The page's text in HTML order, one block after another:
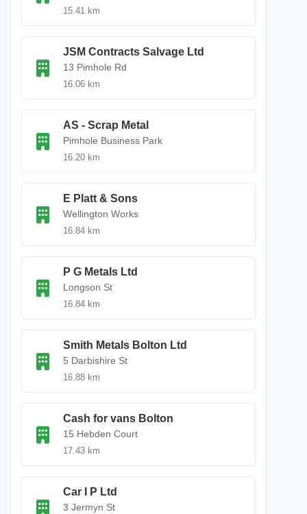
15.41 km
JSM Contracts Salvage Ltd
13 Pimhole Rd
16.06 km
AS - Scrap Metal
Pimhole Business Park
16.20 km
E Platt & Sons
Wellington Works
16.84 km
P G Metals Ltd
Longson St
16.84 km
Smith Metals Bolton Ltd
5 Darbishire St
16.88 km
Cash for vans Bolton
15 Hebden Court
17.43 km
Car I P Ltd
3 Jermyn St